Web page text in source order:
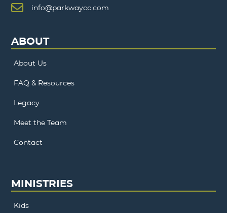
info@parkwaycc.com
ABOUT
About Us
FAQ & Resources
Legacy
Meet the Team
Contact
MINISTRIES
Kids